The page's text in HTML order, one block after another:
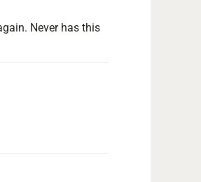
Never has this